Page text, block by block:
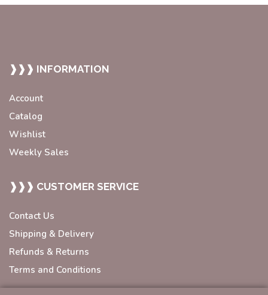
❱❱❱ INFORMATION
Account
Catalog
Wishlist
Weekly Sales
❱❱❱ CUSTOMER SERVICE
Contact Us
Shipping & Delivery
Refunds & Returns
Terms and Conditions